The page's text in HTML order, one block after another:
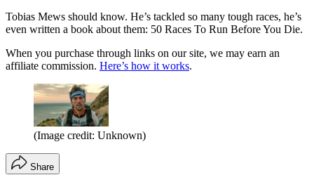
Tobias Mews should know. He’s tackled so many tough races, he’s
even written a book about them: 50 Races To Run Before You Die.
When you purchase through links on our site, we may earn an
affiliate commission. Here’s how it works.
(Image credit: Unknown)
Share